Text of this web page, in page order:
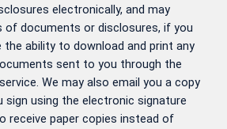
electronically, and may
of documents or disclosures, if you
the ability to download and print any
sent to you through the
We may also email you a copy
using the electronic signature
receive paper copies instead of